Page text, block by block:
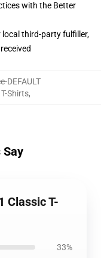
with the Better
local third-party fulfiller,
DEFAULT
Shirts,
Classic T-
33%